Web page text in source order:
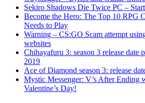
Sekiro Shadows Die Twice PC –
Become the Hero: The Top 10 RPG
Needs to Play
Warning – CS:GO Scam attempt
websites
Chihayafuru 3: season 3 release date
2019
Ace of Diamond season 3: release
Mystic Messenger: V’s After Ending
Valentine’s Day!